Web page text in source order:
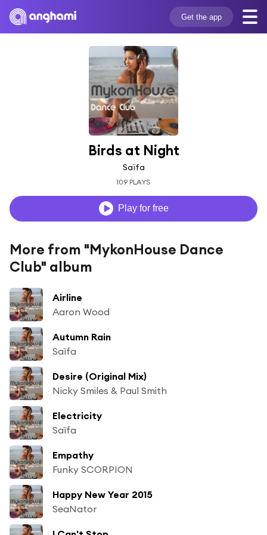
Get the app
Birds at Night
Saïfa
109 PLAYS
Play for free
More from "MykonHouse Dance
Club" album
Airline
Aaron Wood
Autumn Rain
Saïfa
Desire (Original Mix)
Nicky Smiles & Paul Smith
Electricity
Saïfa
Empathy
Funky SCORPION
Happy New Year 2015
SeaNator